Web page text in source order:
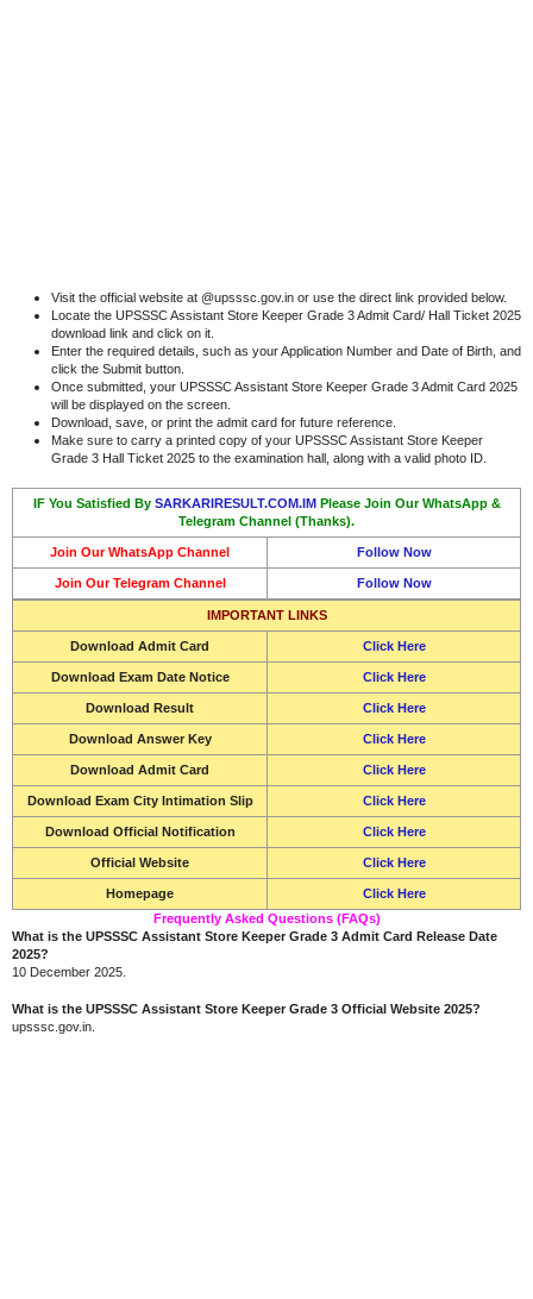
Visit the official website at @upsssc.gov.in or use the direct link provided below.
Locate the UPSSSC Assistant Store Keeper Grade 3 Admit Card/ Hall Ticket 2025
download link and click on it.
Enter the required details, such as your Application Number and Date of Birth, and
click the Submit button.
Once submitted, your UPSSSC Assistant Store Keeper Grade 3 Admit Card 2025
will be displayed on the screen.
Download, save, or print the admit card for future reference.
Make sure to carry a printed copy of your UPSSSC Assistant Store Keeper
Grade 3 Hall Ticket 2025 to the examination hall, along with a valid photo ID.
IF You Satisfied By SARKARIRESULT.COM.IM Please Join Our WhatsApp &
Telegram Channel (Thanks).
Join Our WhatsApp Channel Follow Now
Join Our Telegram Channel Follow Now
IMPORTANT LINKS
Download Admit Card Click Here
Download Exam Date Notice Click Here
Download Result Click Here
Download Answer Key Click Here
Download Admit Card Click Here
Download Exam City Intimation Slip Click Here
Download Official Notification Click Here
Official Website Click Here
Homepage
Click Here
Frequently Asked Questions (FAQs)
What is the UPSSSC Assistant Store Keeper Grade 3 Admit Card Release Date
2025?
10 December 2025.
What is the UPSSSC Assistant Store Keeper Grade 3 Official Website 2025?
upsssc.gov.in.